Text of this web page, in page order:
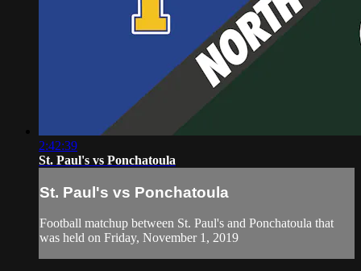
2:42:39
St. Paul's vs Ponchatoula
St. Paul's vs Ponchatoula
Football matchup between St. Paul's and Ponchatoula that
was held on Friday, November 1, 2019